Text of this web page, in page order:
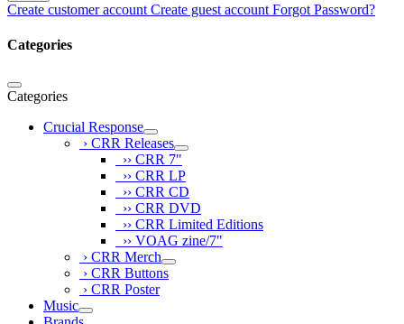
Create customer account Create guest account Forgot Password?
Categories
Categories
Crucial Response
› CRR Releases
›› CRR 7"
›› CRR LP
›› CRR CD
›› CRR DVD
›› CRR Limited Editions
›› VOAG zine/7"
› CRR Merch
› CRR Buttons
› CRR Poster
Music